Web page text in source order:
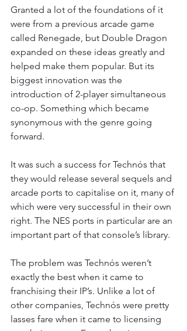
Granted a lot of the foundations of it
were from a previous arcade game
called Renegade, but Double Dragon
expanded on these ideas greatly and
helped make them popular. But its
biggest innovation was the
introduction of 2-player simultaneous
co-op. Something which became
synonymous with the genre going
forward.
It was such a success for Technós that
they would release several sequels and
arcade ports to capitalise on it, many of
which were very successful in their own
right. The NES ports in particular are an
important part of that console’s library.
The problem was Technós weren’t
exactly the best when it came to
franchising their IP’s. Unlike a lot of
other companies, Technós were pretty
lasses fare when it came to licensing